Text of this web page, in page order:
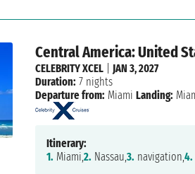
Central America: United
CELEBRITY XCEL
JAN 3, 2027
Duration: 7 nights
Departure from: Miami Landing:
Itinerary:
1. Miami,2. Nassau,3. navigation,4.